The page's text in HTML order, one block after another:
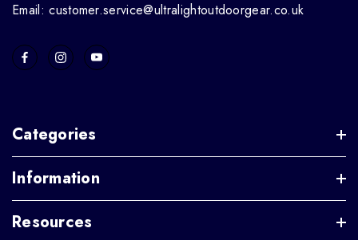
Email: customer.service@ultralightoutdoorgear.co.uk
Categories
Information
Resources